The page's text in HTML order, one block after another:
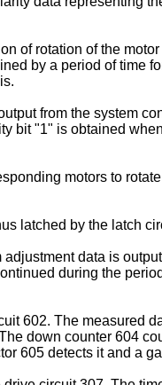
of rotation of the
by a period of time
from the system
bit "1" is obtained
motors to
latched by the latch
data is
during the
602. The measured
down counter 604
605 detects it and a